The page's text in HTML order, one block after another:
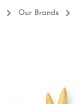
Our Brands